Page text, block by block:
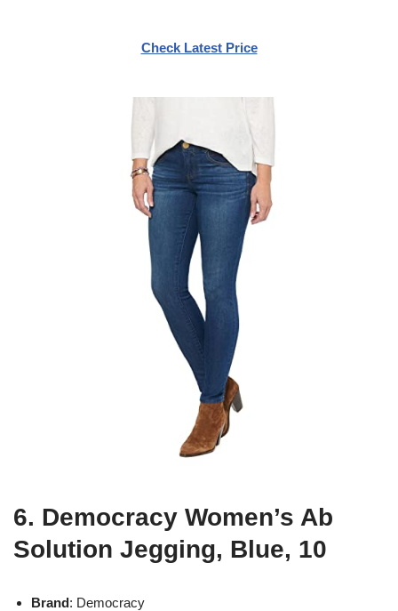
Check Latest Price
6. Democracy Women’s Ab
Solution Jegging, Blue, 10
Brand: Democracy